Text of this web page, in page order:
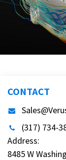
CONTACT
(317) 734-
Address:
8485 W